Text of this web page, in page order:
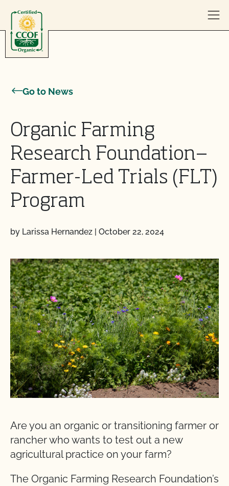
Go to News
Organic Farming
Research Foundation—
Farmer-Led Trials (FLT)
Program
by Larissa Hernandez | October 22, 2024
Are you an organic or transitioning farmer or
rancher who wants to test out a new
agricultural practice on your farm?
The Organic Farming Research Foundation’s